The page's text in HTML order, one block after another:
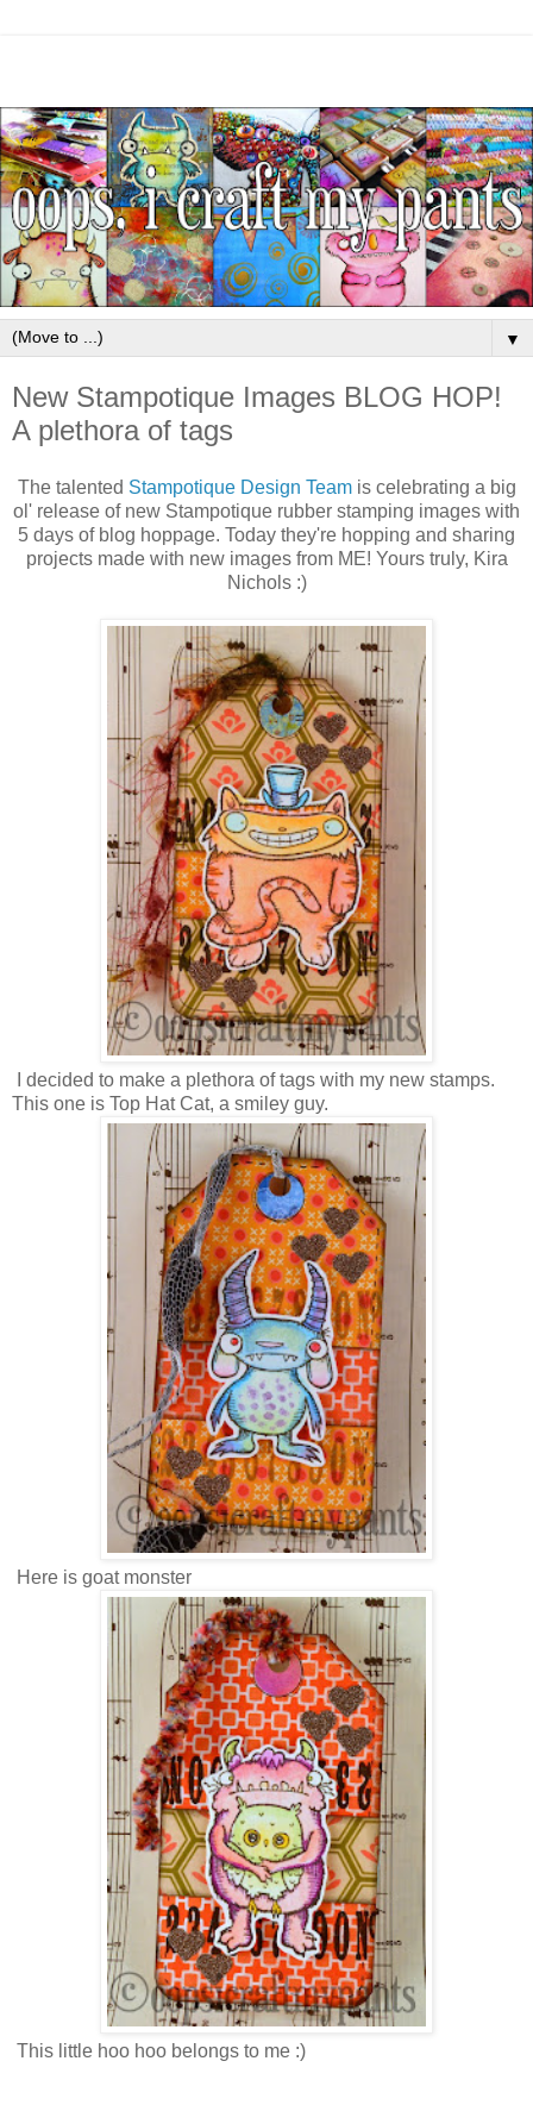
▼
New Stampotique Images BLOG HOP!
A plethora of tags
The talented Stampotique Design Teamis celebrating a big
ol' release of new Stampotique rubber stamping images with
5 days of blog hoppage. Today they're hopping and sharing
projects made with new images from ME! Yours truly, Kira
Nichols :)
I decided to make a plethora of tags with my new stamps.
This one is Top Hat Cat, a smiley guy.
Here is goat monster
This little hoo hoo belongs to me :)